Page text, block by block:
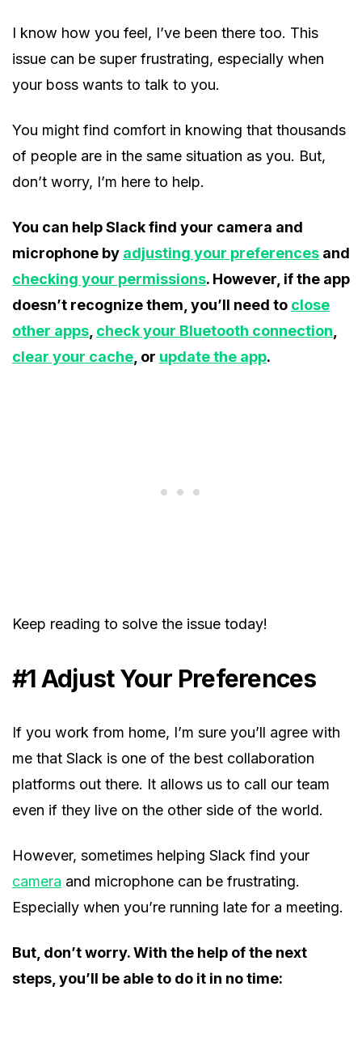
I know how you feel, I’ve been there too. This
issue can be super frustrating, especially when
your boss wants to talk to you.
You might find comfort in knowing that thousands
of people are in the same situation as you. But,
don’t worry, I’m here to help.
You can help Slack find your camera and
microphone by adjusting your preferences and
checking your permissions. However, if the app
doesn’t recognize them, you’ll need to close
other apps check your Bluetooth connection
clear your cache , or update the app.
Keep reading to solve the issue today!
#1 Adjust Your Preferences
If you work from home, I’m sure you’ll agree with
me that Slack is one of the best collaboration
platforms out there. It allows us to call our team
even if they live on the other side of the world.
However, sometimes helping Slack find your
camera and microphone can be frustrating.
Especially when you’re running late for a meeting.
But, don’t worry. With the help of the next
steps, you’ll be able to do it in no time: